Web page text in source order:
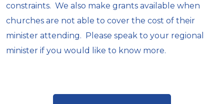
constraints. We also make grants available when
churches are not able to cover the cost of their
minister attending. Please speak to your regional
minister if you would like to know more.